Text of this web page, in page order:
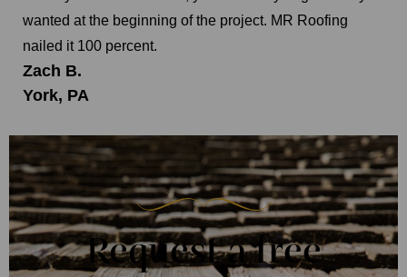
wanted at the beginning of the project. MR Roofing
nailed it 100 percent.
Zach B.
York, PA
Request a free